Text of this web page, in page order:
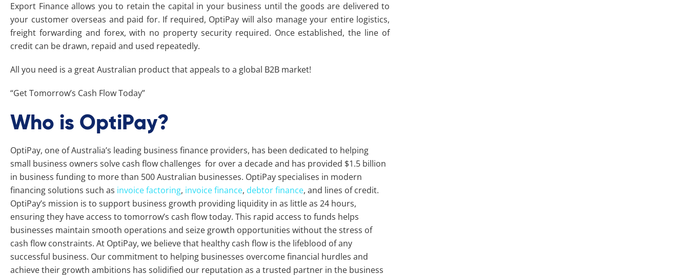
Export Finance allows you to retain the capital in your business until the goods are delivered to
your customer overseas and paid for. If required, OptiPay will also manage your entire logistics,
freight forwarding and forex, with no property security required. Once established, the line of
credit can be drawn, repaid and used repeatedly.
All you need is a great Australian product that appeals to a global B2B market!
“Get Tomorrow’s Cash Flow Today”
Who is OptiPay?
OptiPay, one of Australia’s leading business finance providers, has been dedicated to helping
small business owners solve cash flow challenges for over a decade and has provided $1.5 billion
in business funding to more than 500 Australian businesses. OptiPay specialises in modern
financing solutions such as invoice factoring, invoice finance, debtor finance, and lines of credit.
OptiPay’s mission is to support business growth providing liquidity in as little as 24 hours,
ensuring they have access to tomorrow’s cash flow today. This rapid access to funds helps
businesses maintain smooth operations and seize growth opportunities without the stress of
cash flow constraints. At OptiPay, we believe that healthy cash flow is the lifeblood of any
successful business. Our commitment to helping businesses overcome financial hurdles and
achieve their growth ambitions has solidified our reputation as a trusted partner in the business